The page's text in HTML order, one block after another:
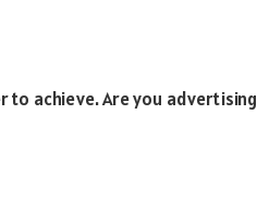
achieve. Are you advertising